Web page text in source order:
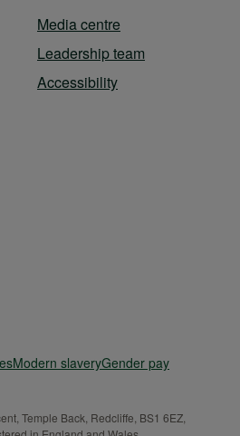
Media centre
Leadership team
Accessibility
Modern slaveryGender pay
Temple Back, Redcliffe, BS1 6EZ,